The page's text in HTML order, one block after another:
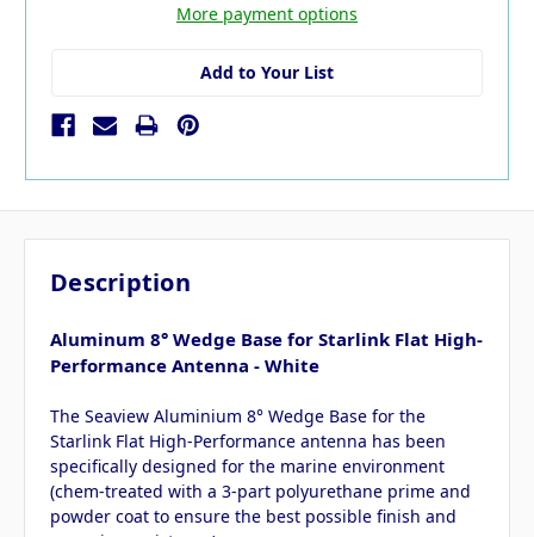
More payment options
Add to Your List
Description
Aluminum 8° Wedge Base for Starlink Flat High-
Performance Antenna - White
The Seaview Aluminium 8° Wedge Base for the
Starlink Flat High-Performance antenna has been
specifically designed for the marine environment
(chem-treated with a 3-part polyurethane prime and
powder coat to ensure the best possible finish and